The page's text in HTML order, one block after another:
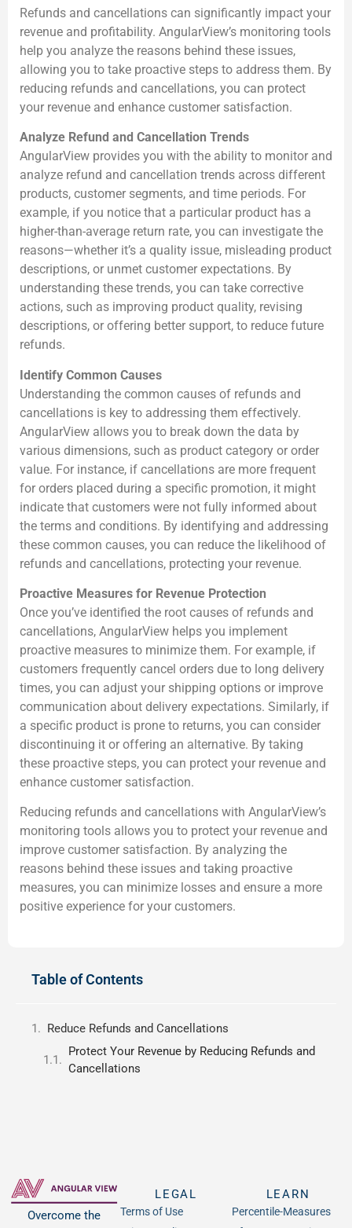
Refunds and cancellations can significantly impact your
revenue and profitability. AngularView’s monitoring tools
help you analyze the reasons behind these issues,
allowing you to take proactive steps to address them. By
reducing refunds and cancellations, you can protect
your revenue and enhance customer satisfaction.
Analyze Refund and Cancellation Trends
AngularView provides you with the ability to monitor and
analyze refund and cancellation trends across different
products, customer segments, and time periods. For
example, if you notice that a particular product has a
higher-than-average return rate, you can investigate the
reasons—whether it’s a quality issue, misleading product
descriptions, or unmet customer expectations. By
understanding these trends, you can take corrective
actions, such as improving product quality, revising
descriptions, or offering better support, to reduce future
refunds.
Identify Common Causes
Understanding the common causes of refunds and
cancellations is key to addressing them effectively.
AngularView allows you to break down the data by
various dimensions, such as product category or order
value. For instance, if cancellations are more frequent
for orders placed during a specific promotion, it might
indicate that customers were not fully informed about
the terms and conditions. By identifying and addressing
these common causes, you can reduce the likelihood of
refunds and cancellations, protecting your revenue.
Proactive Measures for Revenue Protection
Once you’ve identified the root causes of refunds and
cancellations, AngularView helps you implement
proactive measures to minimize them. For example, if
customers frequently cancel orders due to long delivery
times, you can adjust your shipping options or improve
communication about delivery expectations. Similarly, if
a specific product is prone to returns, you can consider
discontinuing it or offering an alternative. By taking
these proactive steps, you can protect your revenue and
enhance customer satisfaction.
Reducing refunds and cancellations with AngularView’s
monitoring tools allows you to protect your revenue and
improve customer satisfaction. By analyzing the
reasons behind these issues and taking proactive
measures, you can minimize losses and ensure a more
positive experience for your customers.
Table of Contents
Reduce Refunds and Cancellations
Protect Your Revenue by Reducing Refunds and
Cancellations
Overcome the
LEGAL
Terms of Use
LEARN
Percentile-Measures